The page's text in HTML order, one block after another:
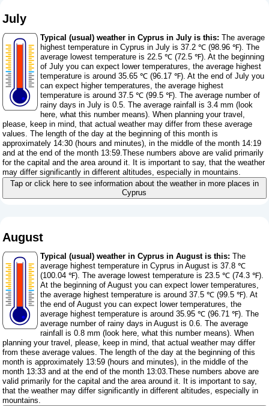
July
Typical (usual) weather in Cyprus in July is this: The average
highest temperature in Cyprus in July is 37.2 ℃ (98.96 ℉). The
average lowest temperature is 22.5 ℃ (72.5 ℉). At the beginning
of July you can expect lower temperatures, the average highest
temperature is around 35.65 ℃ (96.17 ℉). At the end of July you
can expect higher temperatures, the average highest
temperature is around 37.5 ℃ (99.5 ℉). The average number of
rainy days in July is 0.5. The average rainfall is 3.4 mm ( look
here, what this number means). When planning your travel,
please, keep in mind, that actual weather may differ from these average
values. The length of the day at the beginning of this month is
approximately 14:30 (hours and minutes), in the middle of the month 14:19
and at the end of the month 13:59.These numbers above are valid primarily
for the capital and the area around it. It is important to say, that the weather
may differ significantly in different altitudes, especially in mountains.
Tap or click here to see information about the weather in more places in
Cyprus
August
Typical (usual) weather in Cyprus in August is this: The
average highest temperature in Cyprus in August is 37.8 ℃
(100.04 ℉). The average lowest temperature is 23.5 ℃ (74.3 ℉).
At the beginning of August you can expect lower temperatures,
the average highest temperature is around 37.5 ℃ (99.5 ℉). At
the end of August you can expect lower temperatures, the
average highest temperature is around 35.95 ℃ (96.71 ℉). The
average number of rainy days in August is 0.6. The average
rainfall is 0.8 mm ( look here, what this number means). When
planning your travel, please, keep in mind, that actual weather may differ
from these average values. The length of the day at the beginning of this
month is approximately 13:59 (hours and minutes), in the middle of the
month 13:33 and at the end of the month 13:03.These numbers above are
valid primarily for the capital and the area around it. It is important to say,
that the weather may differ significantly in different altitudes, especially in
mountains.